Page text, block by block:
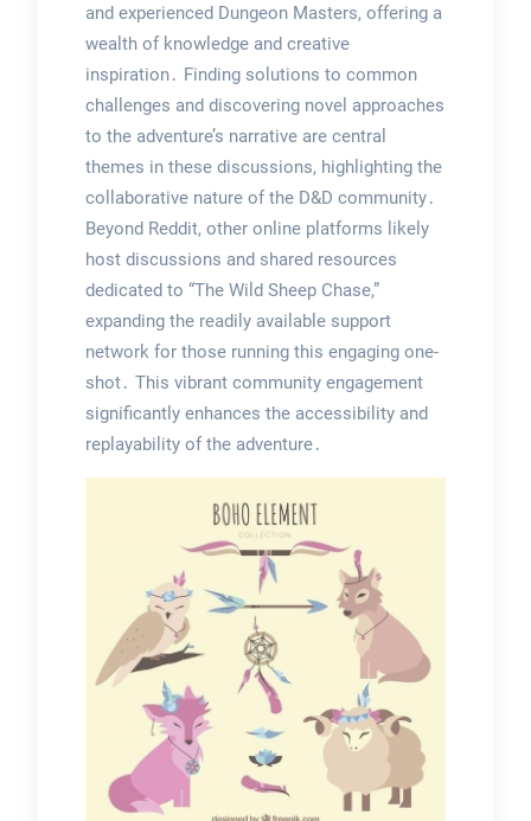
and experienced Dungeon Masters, offering a
wealth of knowledge and creative
inspiration․ Finding solutions to common
challenges and discovering novel approaches
to the adventure’s narrative are central
themes in these discussions, highlighting the
collaborative nature of the D&D community․
Beyond Reddit, other online platforms likely
host discussions and shared resources
dedicated to “The Wild Sheep Chase,”
expanding the readily available support
network for those running this engaging one-
shot․ This vibrant community engagement
significantly enhances the accessibility and
replayability of the adventure․